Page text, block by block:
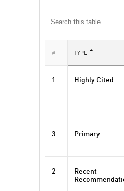
# TYPE
1 Highly Cited
3 Primary
2
Recent